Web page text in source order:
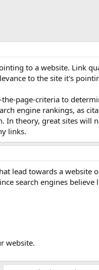
to a website. Link
to the site it's
page-criteria to
engine rankings, as
In theory, great sites will
links.
lead towards a website
search engines believe
website.